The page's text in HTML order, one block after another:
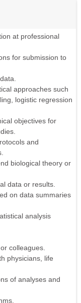
at professional
for submission to
approaches such
logistic regression
objectives for
and
biological theory or
data or results.
on data summaries
analysis
colleagues.
physicians, life
of analyses and